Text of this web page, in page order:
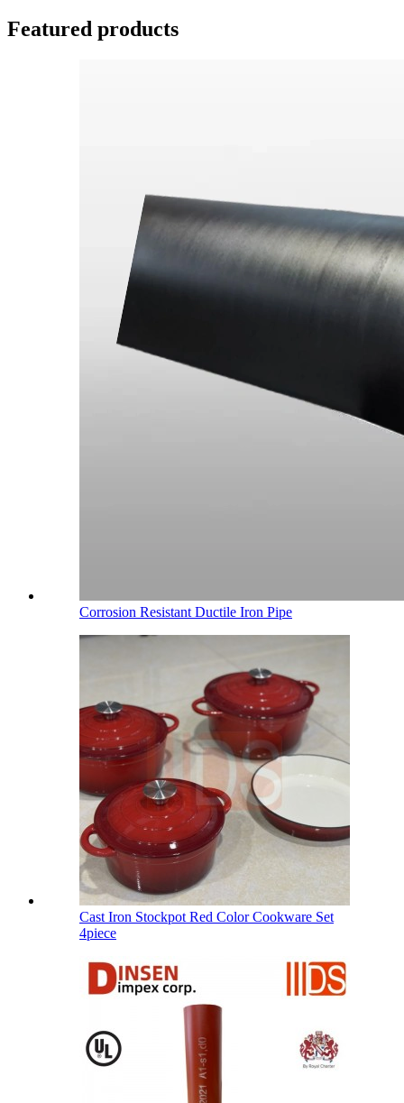
Featured products
Corrosion Resistant Ductile Iron Pipe
Cast Iron Stockpot Red Color Cookware Set
4piece